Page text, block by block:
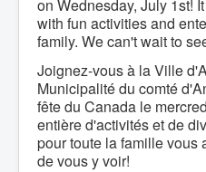
James River
Board
Nomination
Planning
Police and
Recreation
Waste
Join a
Departments
Administration
on Wednesday, July 1st!
with fun activities and
family. We can't wait to
Joignez-vous à la Ville
Municipalité du comté
fête du Canada le
entière d'activités et de
pour toute la famille vous
de vous y voir!